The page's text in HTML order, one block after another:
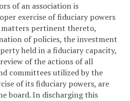
of an association is
exercise of fiduciary powers
matters pertinent thereto,
of policies, the investment
held in a fiduciary capacity,
of the actions of all
committees utilized by the
of its fiduciary powers, are
board. In discharging this